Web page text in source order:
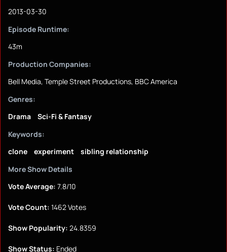
2013-03-30
Episode Runtime:
43m
Production Companies:
Bell Media, Temple Street Productions, BBC America
Genres:
Drama
Sci-Fi & Fantasy
Keywords:
clone
experiment
sibling relationship
More Show Details
Vote Average: 7.8/10
Vote Count: 1462 Votes
Show Popularity: 24.8359
Show Status: Ended